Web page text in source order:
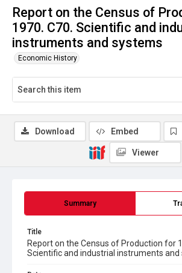
Report on the Census of
1970. C70. Scientific and
instruments and systems
Economic History
Summary
Title
Report on the Census of Production for
Scientific and industrial instruments and
Download Embed
Viewer